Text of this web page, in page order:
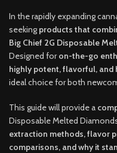
In the rapidly expanding
seeking products that
Big Chief 2G Disposable
Designed foron-the-go
highly potent, flavorful, and
ideal choice for both
This guide will provide a
Disposable Melted
extraction methods, flavor
comparisons, and why it